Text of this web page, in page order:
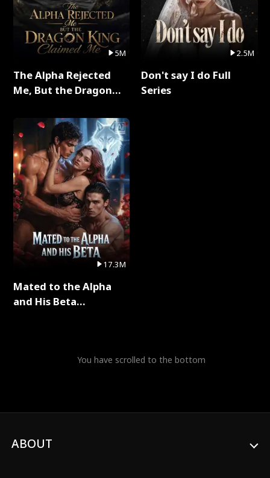
5M
The Alpha Rejected
Me, But the Dragon
Series
17.3M
Mated to the Alpha
and His Beta
2.5M
Don't say I do Full
Series
You have scrolled to the bottom
ABOUT